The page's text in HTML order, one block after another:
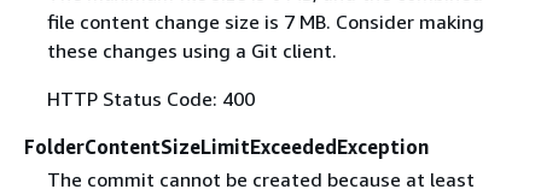
file content change size is 7 MB. Consider making
these changes using a Git client.
HTTP Status Code: 400
FolderContentSizeLimitExceededException
The commit cannot be created because at least